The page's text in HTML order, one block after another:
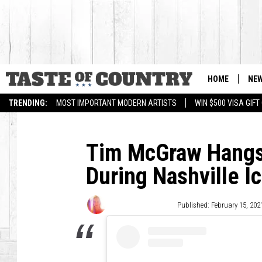
TRENDING: MOST IMPORTANT MODERN ARTISTS WIN $500 VISA GIFT
HOME
Tim McGraw
During Nashville
Published: February 15,